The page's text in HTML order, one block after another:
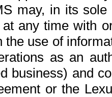
may, in its
any time with
the use of
as an
business) and
or the